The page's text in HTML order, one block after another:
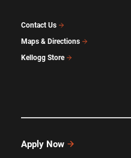
Contact Us
Maps & Directions
Kellogg Store
Apply Now